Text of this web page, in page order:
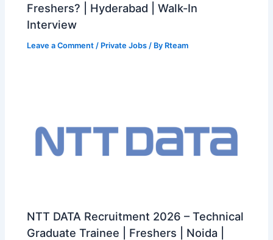
Freshers? | Hyderabad | Walk-In
Interview
Leave a Comment / Private Jobs / By Rteam
NTT DATA Recruitment 2026 – Technical
Graduate Trainee | Freshers | Noida |